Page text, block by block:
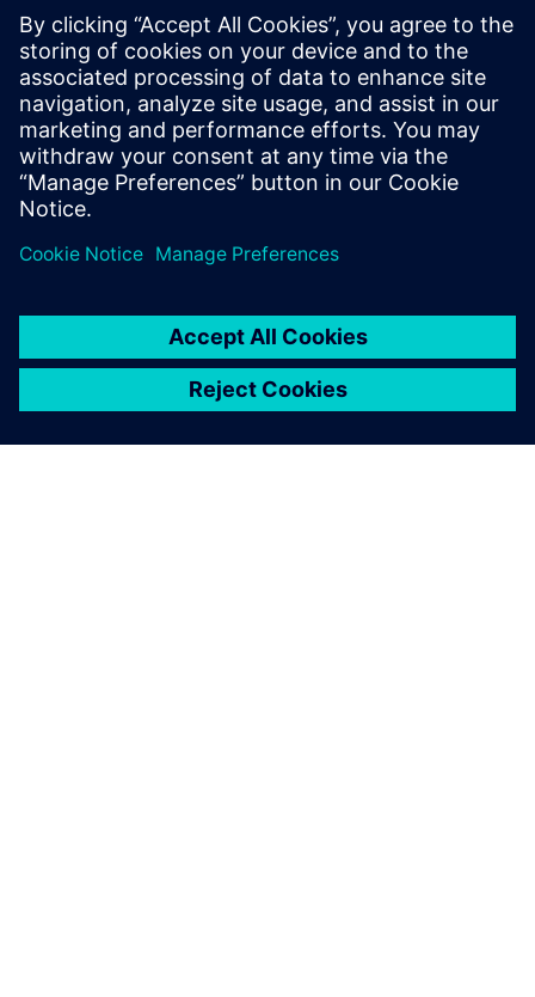
rayn36552
November 13, 2025 at 4:22 am
Very important information!
Log in to Reply
leave a reply